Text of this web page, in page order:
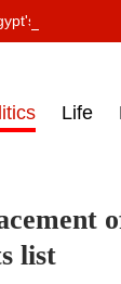
press
Life
list